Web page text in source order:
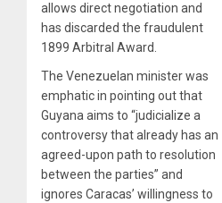
allows direct negotiation and
has discarded the fraudulent
1899 Arbitral Award.
The Venezuelan minister was
emphatic in pointing out that
Guyana aims to “judicialize a
controversy that already has an
agreed-upon path to resolution
between the parties” and
ignores Caracas’ willingness to